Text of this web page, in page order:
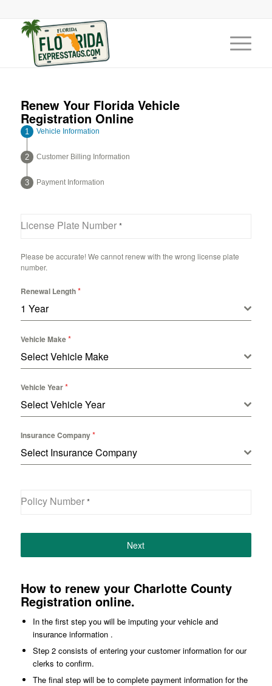
Renew Your Florida Vehicle
Registration Online
Vehicle Information
Customer Billing Information
Payment Information
License Plate Number *
Please be accurate! We cannot renew with the wrong license plate
number.
Renewal Length*
1 Year
Vehicle Make*
Select Vehicle Make
Vehicle Year*
Select Vehicle Year
Insurance Company*
Select Insurance Company
Policy Number *
Next
How to renew your Charlotte County
Registration online.
In the first step you will be imputing your vehicle and
insurance information .
Step 2 consists of entering your customer information for our
clerks to confirm.
The final step will be to complete payment information for the